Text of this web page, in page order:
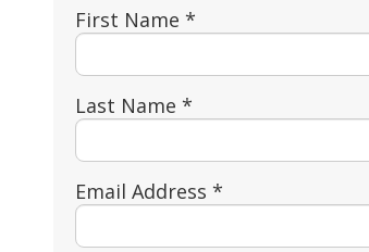
First Name *
Last Name *
Email Address *